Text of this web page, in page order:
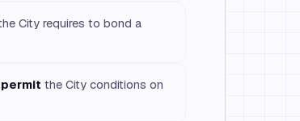
City requires to bond a
the City conditions on